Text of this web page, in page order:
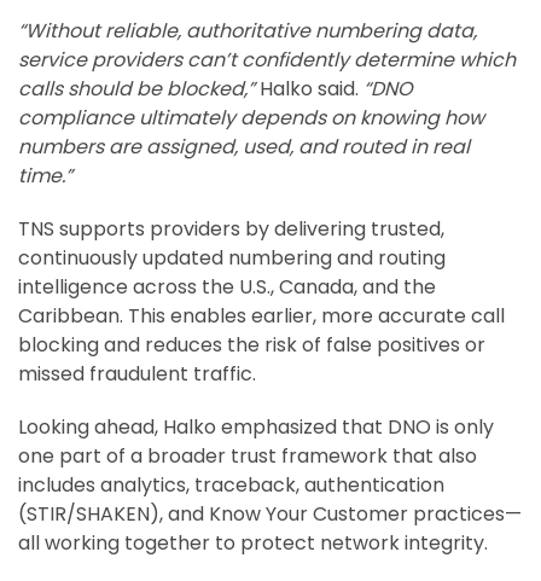
“Without reliable, authoritative numbering data,
service providers can’t confidently determine which
calls should be blocked,”Halko said. “DNO
compliance ultimately depends on knowing how
numbers are assigned, used, and routed in real
time.”
TNS supports providers by delivering trusted,
continuously updated numbering and routing
intelligence across the U.S., Canada, and the
Caribbean. This enables earlier, more accurate call
blocking and reduces the risk of false positives or
missed fraudulent traffic.
Looking ahead, Halko emphasized that DNO is only
one part of a broader trust framework that also
includes analytics, traceback, authentication
(STIR/SHAKEN), and Know Your Customer practices—
all working together to protect network integrity.